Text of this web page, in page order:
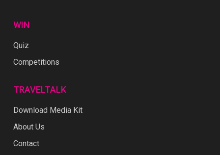
WIN
Quiz
Competitions
TRAVELTALK
Download Media Kit
About Us
Contact